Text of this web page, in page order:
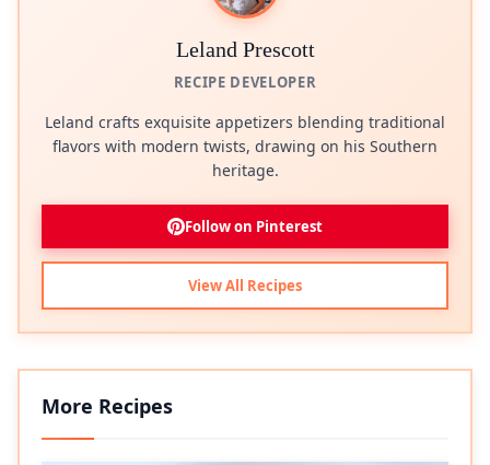
Leland Prescott
RECIPE DEVELOPER
Leland crafts exquisite appetizers blending traditional
flavors with modern twists, drawing on his Southern
heritage.
Follow on Pinterest
View All Recipes
More Recipes